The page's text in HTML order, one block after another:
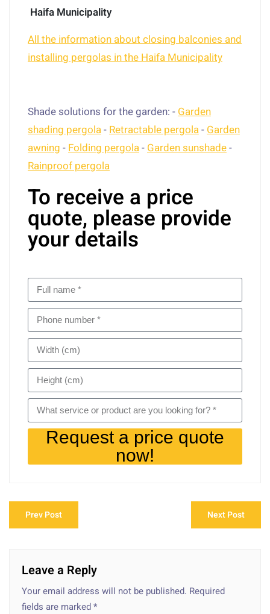
Haifa Municipality
All the information about closing balconies and
installing pergolas in the Haifa Municipality
Shade solutions for the garden: - Garden
shading pergola- Retractable pergola- Garden
awning - Folding pergola- Garden sunshade-
Rainproof pergola
To receive a price
quote, please provide
your details
Request a price quote
now!
Prev Post Next Post
Leave a Reply
Your email address will not be published. Required
*